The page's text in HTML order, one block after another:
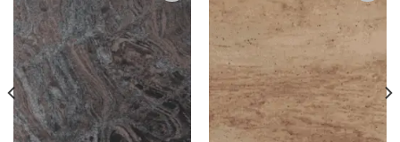
Add to
Wishlist
Wishlist